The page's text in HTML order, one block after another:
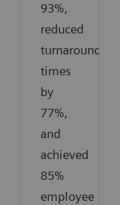
93%,
reduced
turnaround
times
by
77%,
and
achieved
85%
employee